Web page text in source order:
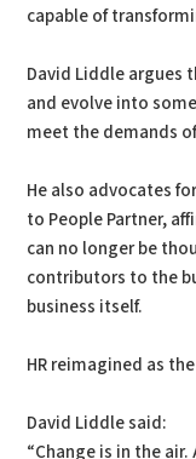
capable of
David Liddle argues
and evolve into
meet the demands
He also advocates
to People Partner,
can no longer be
contributors to the
business itself.
HR reimagined as
David Liddle said:
“Change is in the